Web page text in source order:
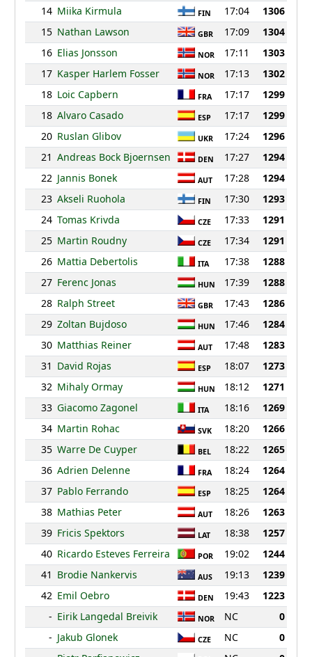
14 Miika Kirmula FIN 17:04
1306
15 Nathan Lawson GBR 17:09
1304
16 Elias Jonsson NOR 17:11
1303
17 Kasper Harlem Fosser NOR 17:13
1302
18 Loic Capbern FRA 17:17
1299
18 Alvaro Casado ESP 17:17
1299
20 Ruslan Glibov UKR 17:24
1296
21 Andreas Bock Bjoernsen DEN 17:27
1294
22 Jannis Bonek AUT 17:28
1294
23 Akseli Ruohola FIN 17:30
1293
24 Tomas Krivda CZE 17:33
1291
25 Martin Roudny CZE 17:34
1291
26 Mattia Debertolis ITA 17:38
1288
27 Ferenc Jonas HUN 17:39
1288
28 Ralph Street GBR 17:43
1286
29 Zoltan Bujdoso HUN 17:46
1284
30 Matthias Reiner AUT 17:48
1283
31 David Rojas ESP 18:07
1273
32 Mihaly Ormay HUN 18:12
1271
33 Giacomo Zagonel ITA 18:16
1269
34 Martin Rohac SVK 18:20
1266
35 Warre De Cuyper BEL 18:22
1265
36 Adrien Delenne FRA 18:24
1264
37 Pablo Ferrando ESP 18:25
1264
38 Mathias Peter AUT 18:26
1263
39 Fricis Spektors LAT 18:38
1257
40 Ricardo Esteves Ferreira POR 19:02
1244
41 Brodie Nankervis AUS 19:13
1239
42 Emil Oebro DEN 19:43
1223
- Eirik Langedal Breivik NOR NC
0
- Jakub Glonek CZE NC
0